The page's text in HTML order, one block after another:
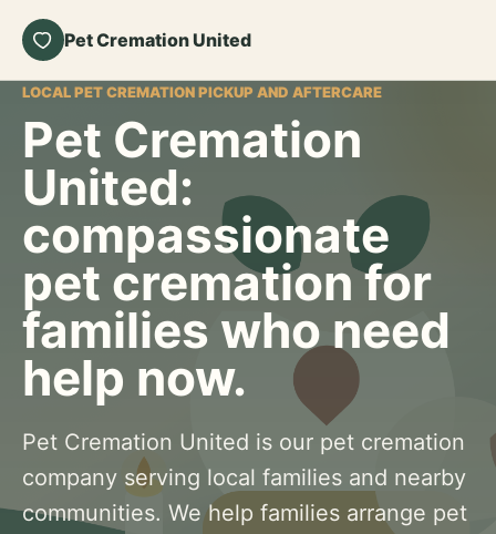
Pet Cremation United
LOCAL PET CREMATION PICKUP AND AFTERCARE
Pet Cremation
United:
compassionate
pet cremation for
families who need
help now.
Pet Cremation United is our pet cremation
company serving local families and nearby
communities. We help families arrange pet